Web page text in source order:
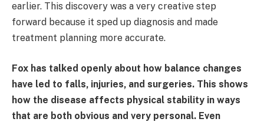
earlier. This discovery was a very creative step
forward because it sped up diagnosis and made
treatment planning more accurate.
Fox has talked openly about how balance changes
have led to falls, injuries, and surgeries. This shows
how the disease affects physical stability in ways
that are both obvious and very personal. Even